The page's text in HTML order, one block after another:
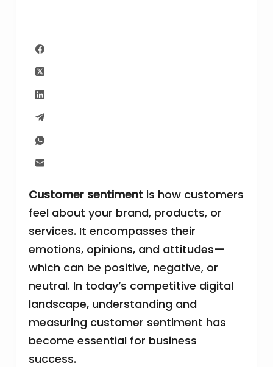
Customer sentimentis how customers
feel about your brand, products, or
services. It encompasses their
emotions, opinions, and attitudes—
which can be positive, negative, or
neutral. In today’s competitive digital
landscape, understanding and
measuring customer sentiment has
become essential for business
success.